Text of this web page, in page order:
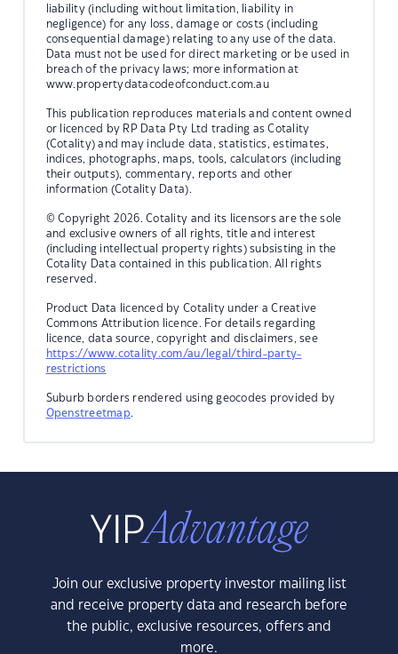
liability (including without limitation, liability in
negligence) for any loss, damage or costs (including
consequential damage) relating to any use of the data.
Data must not be used for direct marketing or be used in
breach of the privacy laws; more information at
www.propertydatacodeofconduct.com.au
This publication reproduces materials and content owned
or licenced by RP Data Pty Ltd trading as Cotality
(Cotality) and may include data, statistics, estimates,
indices, photographs, maps, tools, calculators (including
their outputs), commentary, reports and other
information (Cotality Data).
© Copyright 2026. Cotality and its licensors are the sole
and exclusive owners of all rights, title and interest
(including intellectual property rights) subsisting in the
Cotality Data contained in this publication. All rights
reserved.
Product Data licenced by Cotality under a Creative
Commons Attribution licence. For details regarding
licence, data source, copyright and disclaimers, see
https://www.cotality.com/au/legal/third-party-
restrictions
Suburb borders rendered using geocodes provided by
Openstreetmap.
Join our exclusive property investor mailing list
and receive property data and research before
the public, exclusive resources, offers and
more.